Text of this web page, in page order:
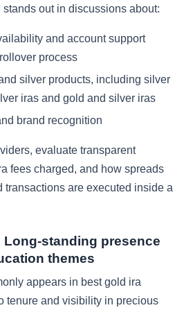
out in discussions about:
and account support
process
silver products, including silver
iras and gold and silver iras
brand recognition
evaluate transparent
fees charged, and how spreads
transactions are executed inside a
standing presence
themes
appears in best gold ira
tenure and visibility in precious